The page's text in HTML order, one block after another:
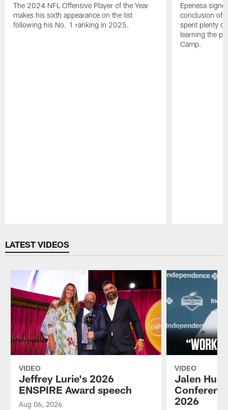
The 2024 NFL Offensive Player of the Year
makes his sixth appearance on the list
following his No. 1 ranking in 2025.
Epenesa
conclusion of
spent plenty
learning the
Camp.
LATEST VIDEOS
VIDEO
Jeffrey Lurie's 2026
ENSPIRE Award speech
Aug 06, 2026
VIDEO
Jalen
2026